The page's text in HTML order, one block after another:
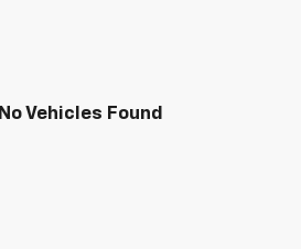
No Vehicles Found